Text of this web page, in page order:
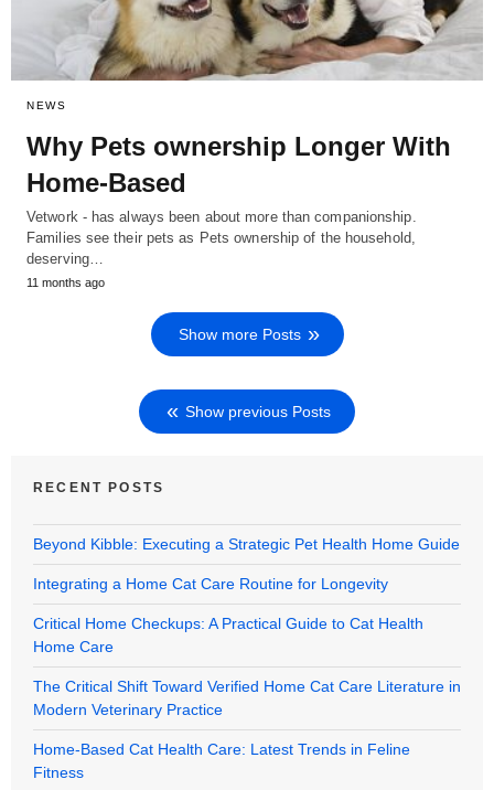
NEWS
Why Pets ownership Longer With
Home-Based
Vetwork - has always been about more than companionship.
Families see their pets as Pets ownership of the household,
deserving…
11 months ago
Show more Posts
Show previous Posts
RECENT POSTS
Beyond Kibble: Executing a Strategic Pet Health Home Guide
Integrating a Home Cat Care Routine for Longevity
Critical Home Checkups: A Practical Guide to Cat Health
Home Care
The Critical Shift Toward Verified Home Cat Care Literature in
Modern Veterinary Practice
Home-Based Cat Health Care: Latest Trends in Feline
Fitness